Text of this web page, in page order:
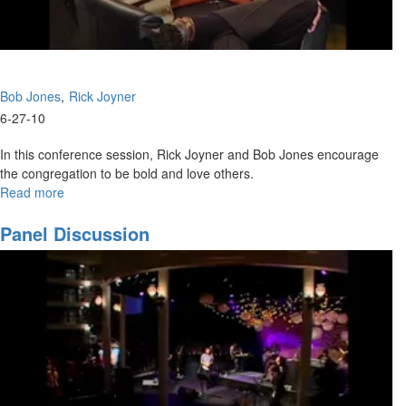
Bob Jones Rick Joyner
6-27-10
In this conference session, Rick Joyner and Bob Jones encourage
the congregation to be bold and love others.
Read more
Discussion
Panel Discussion